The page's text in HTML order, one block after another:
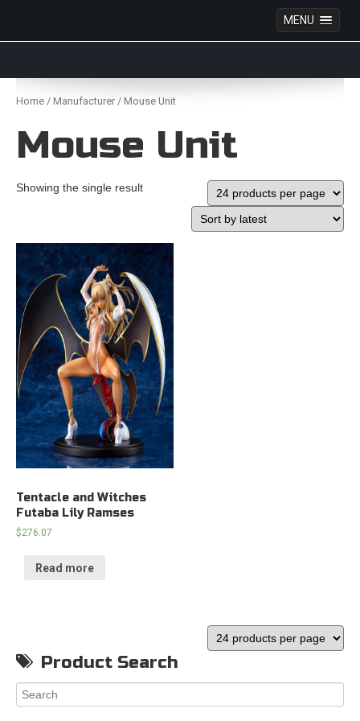
MENU
Skip
Home / Manufacturer / Mouse Unit
Mouse Unit
Showing the single result
Tentacle and Witches
Futaba Lily Ramses
$276.07
Read more
Product Search